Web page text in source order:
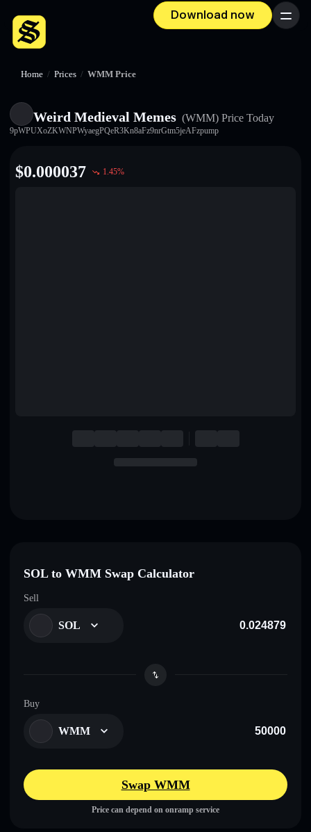
Download now Menu
Home / Prices / WMM Price
Weird Medieval Memes (WMM) Price Today
9pWPUXoZKWNPWyaegPQeR3Kn8aFz9nrGtm5jeAFzpump
$0.000037 1.45%
SOL to WMM Swap Calculator
Sell
SOL
Buy
WMM
Swap WMM
Price can depend on onramp service